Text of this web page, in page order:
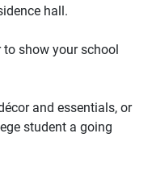
hall.
to show your school
écorand essentials, or
student a going